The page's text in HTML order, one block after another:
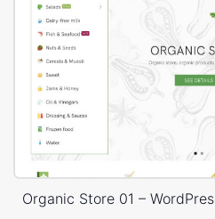
Organic Store 01 –